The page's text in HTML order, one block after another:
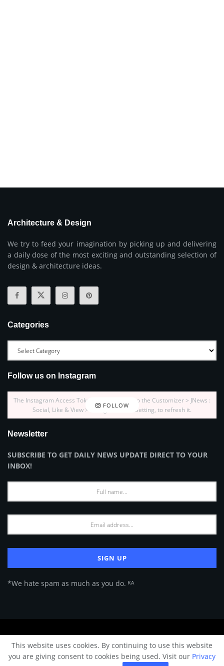
Architecture & Design
We try to feed your imagination by picking up and delivering
a daily dose of the most exciting and outstanding selection of
design & architecture ideas.
Categories
Follow us on Instagram
FOLLOW
The Instagram Access Token is expired, Go to the Customizer > JNews :
Social, Like & View > Instagram Feed Setting, to refresh it.
Newsletter
SUBSCRIBE TO GET DAILY NEWS UPDATE DIRECT TO YOUR
INBOX!
*We hate spam as much as you do. ᴷᴬ
© 2024 Architecture & Design - Premium online Architecture magazine by
A&D Team.
This website uses cookies. By continuing to use this website
you are giving consent to cookies being used. Visit our Privacy